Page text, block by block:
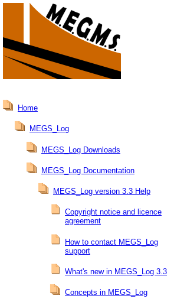
Home
MEGS_Log
MEGS_Log Downloads
MEGS_Log Documentation
MEGS_Log version 3.3 Help
Copyright notice and licence
agreement
How to contact MEGS_Log
support
What's new in MEGS_Log 3.3
Concepts in MEGS_Log